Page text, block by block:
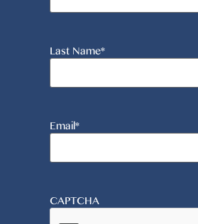
Last Name*
Email*
CAPTCHA